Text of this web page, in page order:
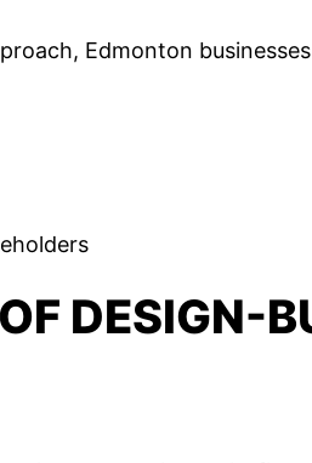
Edmonton
DESIGN-